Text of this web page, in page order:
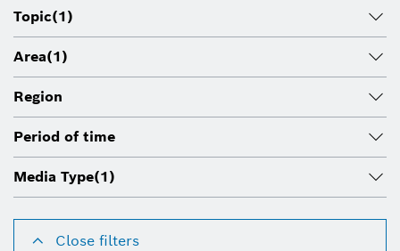
Topic(1)
Area(1)
Region
Period of time
Media Type(1)
Close filters